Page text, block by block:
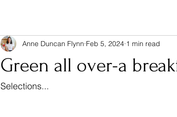
Green all over-a
Anne Duncan Flynn Feb 5, 2024 1 min read
Selections...